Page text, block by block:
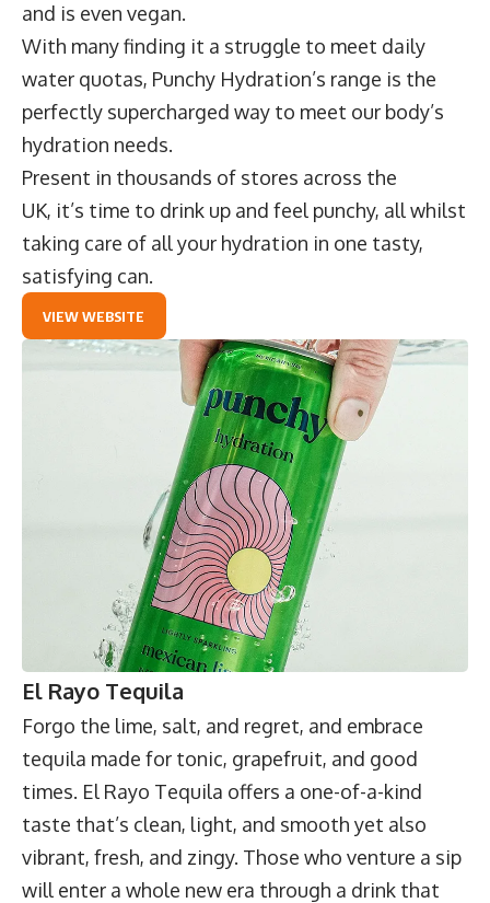
and is even vegan.
With many finding it a struggle to meet daily
water quotas, Punchy Hydration’s range is the
perfectly supercharged way to meet our body’s
hydration needs.
Present in thousands of stores across the
UK, it’s time to drink up and feel punchy, all whilst
taking care of all your hydration in one tasty,
satisfying can.
VIEW WEBSITE
El Rayo Tequila
Forgo the lime, salt, and regret, and embrace
tequila made for tonic, grapefruit, and good
times. El Rayo Tequila offers a one-of-a-kind
taste that’s clean, light, and smooth yet also
vibrant, fresh, and zingy. Those who venture a sip
will enter a whole new era through a drink that